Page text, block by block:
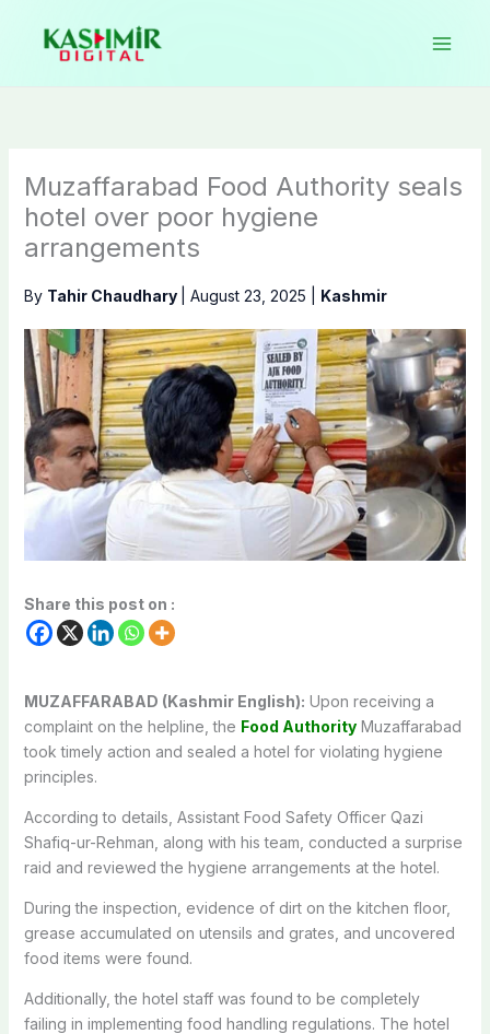
content
Muzaffarabad Food Authority seals
hotel over poor hygiene
arrangements
By Tahir Chaudhary August 23, 2025 Kashmir
Share this post on :
MUZAFFARABAD (Kashmir English): Upon receiving a
complaint on the helpline, the Food AuthorityMuzaffarabad
took timely action and sealed a hotel for violating hygiene
principles.
According to details, Assistant Food Safety Officer Qazi
Shafiq-ur-Rehman, along with his team, conducted a surprise
raid and reviewed the hygiene arrangements at the hotel.
During the inspection, evidence of dirt on the kitchen floor,
grease accumulated on utensils and grates, and uncovered
food items were found.
Additionally, the hotel staff was found to be completely
failing in implementing food handling regulations. The hotel